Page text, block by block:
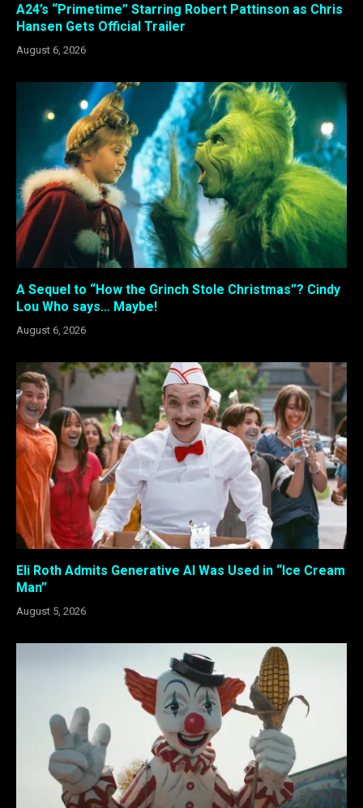
A24’s “Primetime” Starring Robert Pattinson as Chris
Hansen Gets Official Trailer
August 6, 2026
A Sequel to “How the Grinch Stole Christmas”? Cindy
Lou Who says… Maybe!
August 6, 2026
Eli Roth Admits Generative AI Was Used in “Ice Cream
Man”
August 5, 2026